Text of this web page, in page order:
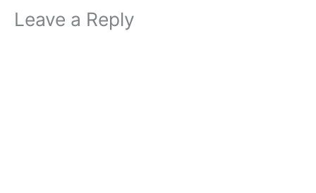
Leave a Reply